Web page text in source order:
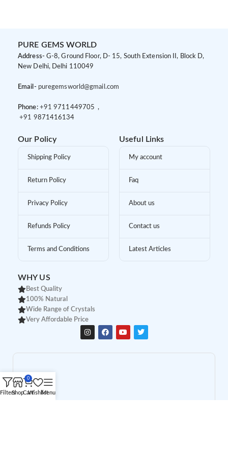
PURE GEMS WORLD
Address- G-8, Ground Floor, D- 15, South Extension II, Block D,
New Delhi, Delhi 110049
Email- puregemsworld@gmail.com
Phone: +91 9 711449705 ,
+91 9871416134
Our Policy
Shipping Policy
Return Policy
Privacy Policy
Refunds Policy
Terms and Conditions
Useful Links
My account
Faq
About us
Contact us
Latest Articles
WHY US
Best Quality
100% Natural
Wide Range of Crystals
Very Affordable Price
FiltersShop
0
CartWishlistMenu